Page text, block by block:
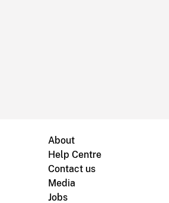
About
Help Centre
Contact us
Media
Jobs